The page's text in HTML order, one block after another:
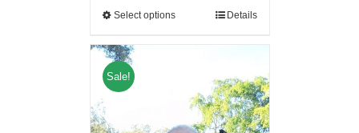
Select options Details
Sale!